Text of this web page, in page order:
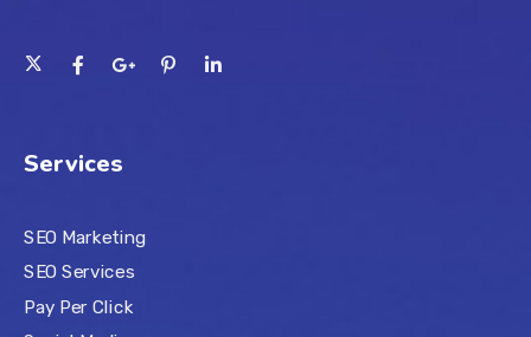
Services
SEO Marketing
SEO Services
Pay Per Click